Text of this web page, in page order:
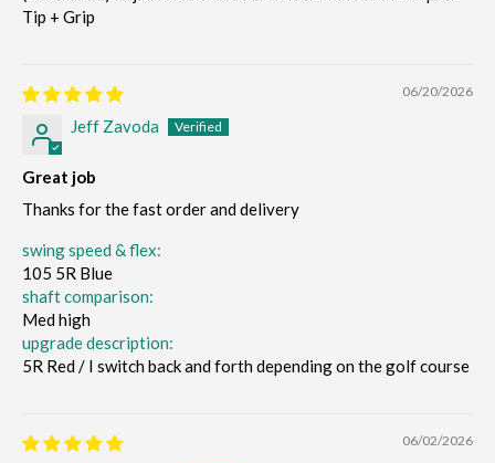
Tip + Grip
06/20/2026
Jeff Zavoda
Great job
Thanks for the fast order and delivery
swing speed & flex:
105 5R Blue
shaft comparison:
Med high
upgrade description:
5R Red / I switch back and forth depending on the golf course
06/02/2026